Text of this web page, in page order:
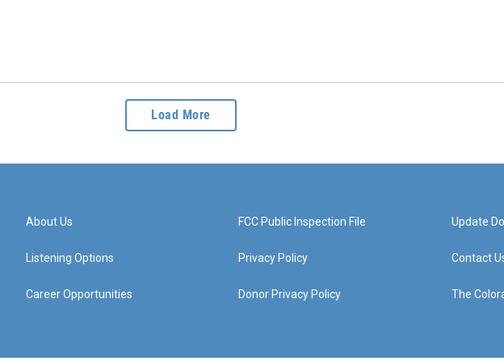
Load More
About Us
Listening Options
Career Opportunities
FCC Public Inspection File
Privacy Policy
Donor Privacy Policy
Update
Contact
The